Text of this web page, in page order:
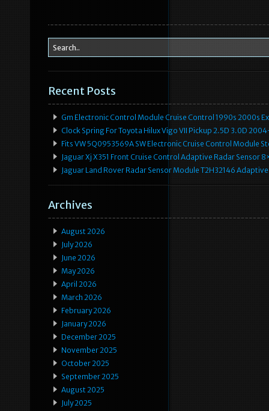
Recent Posts
Gm Electronic Control Module Cruise Control 1990s 2000s
Clock Spring For Toyota Hilux Vigo VII Pickup 2.5D 3.0D
Fits VW 5Q0953569A SW Electronic Cruise Control Module
Jaguar Xj X351 Front Cruise Control Adaptive Radar Sensor
Jaguar Land Rover Radar Sensor Module T2H32146
Archives
August 2026
July 2026
June 2026
May 2026
April 2026
March 2026
February 2026
January 2026
December 2025
November 2025
October 2025
September 2025
August 2025
July 2025